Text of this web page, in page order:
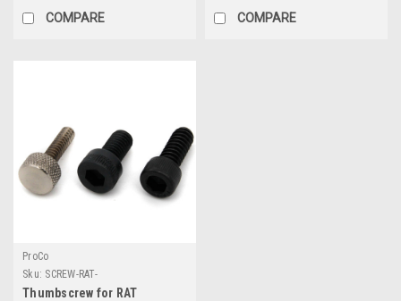
COMPARE COMPARE
ProCo
Sku: SCREW-RAT-
Thumbscrew for RAT